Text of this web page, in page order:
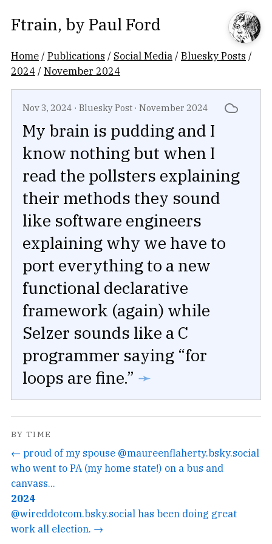
Ftrain, by Paul Ford
Home /Publications / Social Media /Bluesky Posts /
2024 /November 2024
Nov 3, 2024 · Bluesky Post · November 2024
My brain is pudding and I
know nothing but when I
read the pollsters explaining
their methods they sound
like software engineers
explaining why we have to
port everything to a new
functional declarative
framework (again) while
Selzer sounds like a C
programmer saying “for
loops are fine.” ➛
BY TIME
← proud of my spouse @maureenflaherty.bsky.social
who went to PA (my home state!) on a bus and
canvass...
2024
@wireddotcom.bsky.social has been doing great
work all election. →